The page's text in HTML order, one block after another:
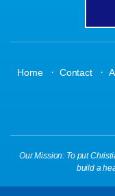
Home · Contact ·
Our Mission: To put
build a